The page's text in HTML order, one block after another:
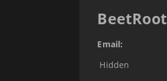
BeetRoot
Email:
Hidden